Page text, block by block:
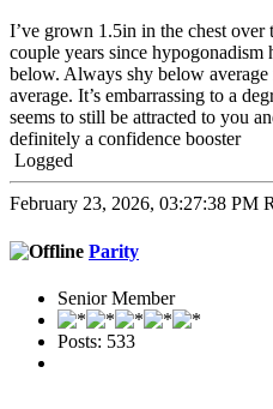
I’ve grown 1.5in in the chest over
couple years since
below. Always shy below
average. It’s embarrassing to a
seems to still be attracted to you
definitely a confidence booster
Logged
February 23, 2026, 03:27:38 PM
Parity
Senior Member
Posts: 533